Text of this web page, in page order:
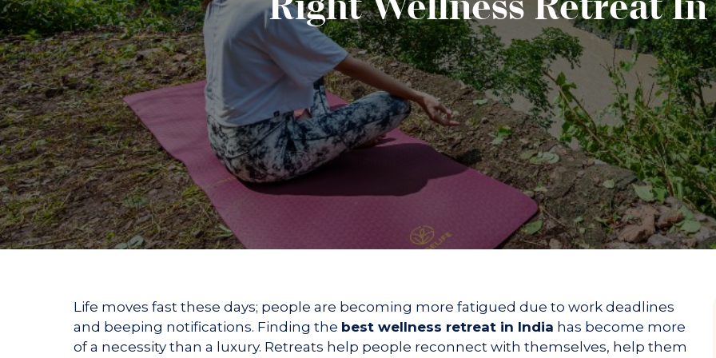
Suites &
Duplexes
Wellness Dining
Experiences
Nature at Vileen
Gallery
Contact us
Kinare
Hands and Feet Rituals
Holistic Facial Experiences
The Illuminators BODY SCRUBS
The Revitalising Cocoon BODY
WRAPS
Yoga Experiences
Meditation Experiences
Kids
Aqua
Sound
Yoga
Trip to
Life moves fast these days; people are becoming more fatigued due to work deadlines
and beeping notifications. Finding the best wellness retreat in India has become more
of a necessity than a luxury. Retreats help people reconnect with themselves, help them